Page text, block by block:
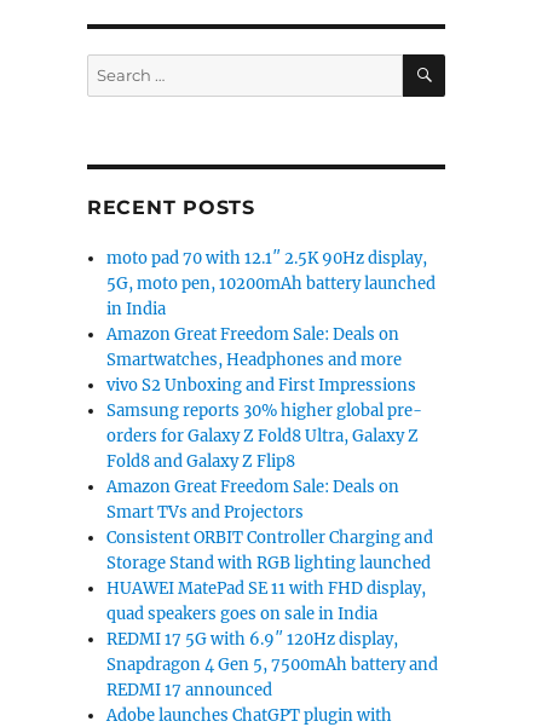
Search
for:
SEARCH
RECENT POSTS
moto pad 70 with 12.1″ 2.5K 90Hz display,
5G, moto pen, 10200mAh battery launched
in India
Amazon Great Freedom Sale: Deals on
Smartwatches, Headphones and more
vivo S2 Unboxing and First Impressions
Samsung reports 30% higher global pre-
orders for Galaxy Z Fold8 Ultra, Galaxy Z
Fold8 and Galaxy Z Flip8
Amazon Great Freedom Sale: Deals on
Smart TVs and Projectors
Consistent ORBIT Controller Charging and
Storage Stand with RGB lighting launched
HUAWEI MatePad SE 11 with FHD display,
quad speakers goes on sale in India
REDMI 17 5G with 6.9″ 120Hz display,
Snapdragon 4 Gen 5, 7500mAh battery and
REDMI 17 announced
Adobe launches ChatGPT plugin with